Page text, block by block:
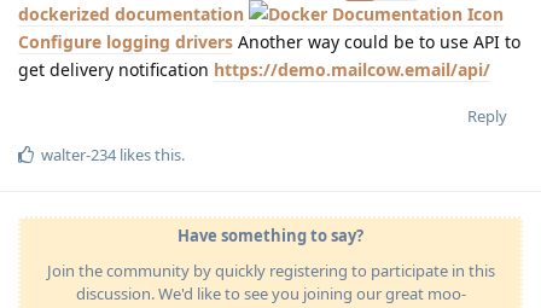
dockerized documentation
Configure logging drivers Another way could be to use API to
get delivery notification https://demo.mailcow.email/api/
Reply
walter-234likes this.
Have something to say?
Join the community by quickly registering to participate in this
discussion. We'd like to see you joining our great moo-